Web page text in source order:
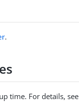
.
time. For details, see